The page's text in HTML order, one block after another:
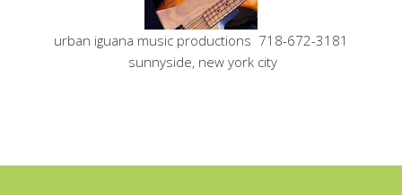
urban iguana music productions 718-672-3181
sunnyside, new york city